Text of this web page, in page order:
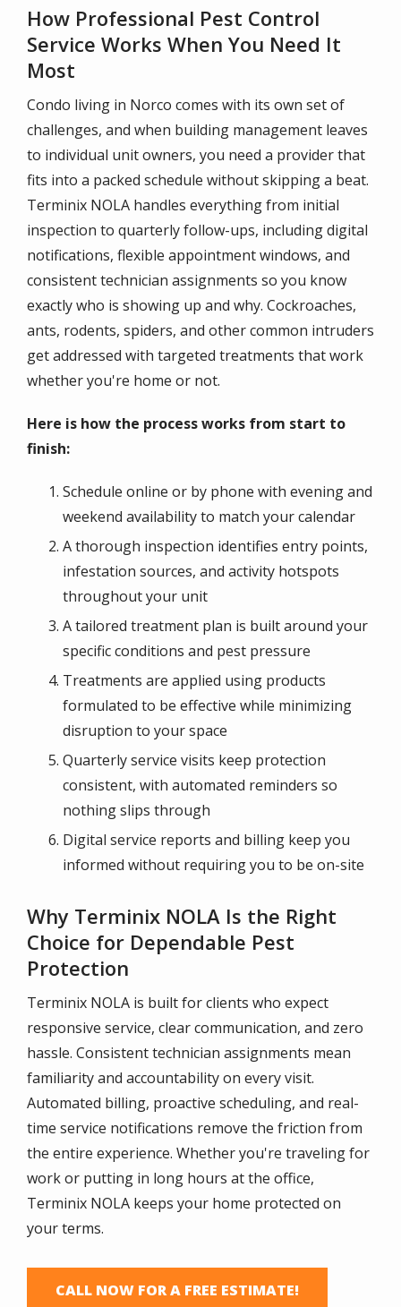
How Professional Pest Control
Service Works When You Need It
Most
Condo living in Norco comes with its own set of
challenges, and when building management leaves
to individual unit owners, you need a provider that
fits into a packed schedule without skipping a beat.
Terminix NOLA handles everything from initial
inspection to quarterly follow-ups, including digital
notifications, flexible appointment windows, and
consistent technician assignments so you know
exactly who is showing up and why. Cockroaches,
ants, rodents, spiders, and other common intruders
get addressed with targeted treatments that work
whether you're home or not.
Here is how the process works from start to
finish:
Schedule online or by phone with evening and
weekend availability to match your calendar
A thorough inspection identifies entry points,
infestation sources, and activity hotspots
throughout your unit
A tailored treatment plan is built around your
specific conditions and pest pressure
Treatments are applied using products
formulated to be effective while minimizing
disruption to your space
Quarterly service visits keep protection
consistent, with automated reminders so
nothing slips through
Digital service reports and billing keep you
informed without requiring you to be on-site
Why Terminix NOLA Is the Right
Choice for Dependable Pest
Protection
Terminix NOLA is built for clients who expect
responsive service, clear communication, and zero
hassle. Consistent technician assignments mean
familiarity and accountability on every visit.
Automated billing, proactive scheduling, and real-
time service notifications remove the friction from
the entire experience. Whether you're traveling for
work or putting in long hours at the office,
Terminix NOLA keeps your home protected on
your terms.
CALL NOW FOR A FREE ESTIMATE!